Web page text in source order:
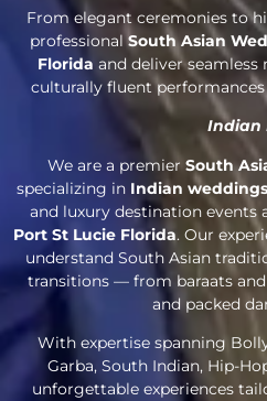
From elegant ceremonies to
professionalSouth Asian
Florida and deliver seamless
culturally fluent
Indian
We are a premier South
specializing in Indian weddings
and luxury destination events
Port St Lucie Florida. Our
understand South Asian
transitions — from baraats
and packed
With expertise spanning
Garba, South Indian, Hip-
unforgettable experiences